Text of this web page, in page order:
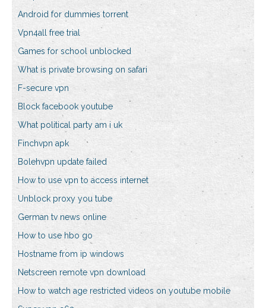
Android for dummies torrent
Vpn4all free trial
Games for school unblocked
What is private browsing on safari
F-secure vpn
Block facebook youtube
What political party am i uk
Finchvpn apk
Bolehvpn update failed
How to use vpn to access internet
Unblock proxy you tube
German tv news online
How to use hbo go
Hostname from ip windows
Netscreen remote vpn download
How to watch age restricted videos on youtube mobile